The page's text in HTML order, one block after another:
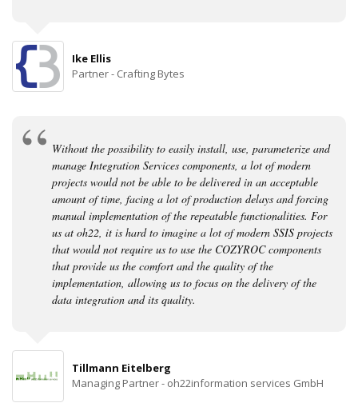
Ike Ellis
Partner - Crafting Bytes
Without the possibility to easily install, use, parameterize and
manage Integration Services components, a lot of modern
projects would not be able to be delivered in an acceptable
amount of time, facing a lot of production delays and forcing
manual implementation of the repeatable functionalities. For
us at oh22, it is hard to imagine a lot of modern SSIS projects
that would not require us to use the COZYROC components
that provide us the comfort and the quality of the
implementation, allowing us to focus on the delivery of the
data integration and its quality.
Tillmann Eitelberg
Managing Partner - oh22information services GmbH